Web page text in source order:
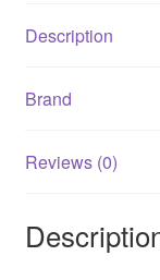
Description
Brand
Reviews (0)